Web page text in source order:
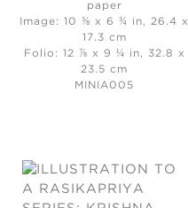
paper
Image: 10 ⅜ x 6 ¾ in, 26.4 x
17.3 cm
Folio: 12 ⅞ x 9 ¼ in, 32.8 x
23.5 cm
MINIA005